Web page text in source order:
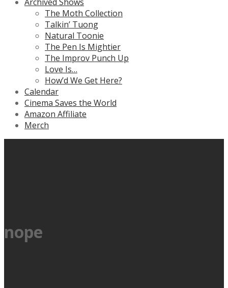
The Moth Collection
Talkin’ Tuong
Natural Toonie
The Pen Is Mightier
The Improv Punch Up
Love Is…
How’d We Get Here?
Calendar
Cinema Saves the World
Amazon Affiliate
Merch
nope